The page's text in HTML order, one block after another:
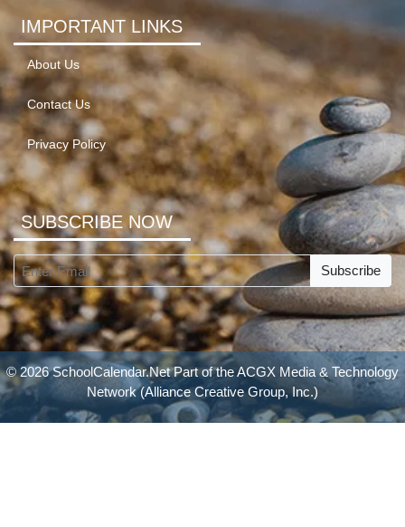
IMPORTANT LINKS
About Us
Contact Us
Privacy Policy
SUBSCRIBE NOW
Subscribe
© 2026 SchoolCalendar.Net Part of theACGX Media & Technology
Network(Alliance Creative Group, Inc.)